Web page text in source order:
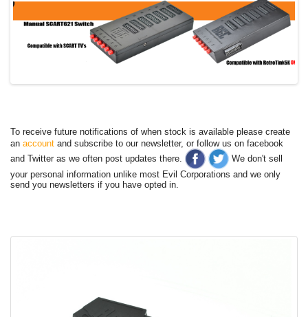
To receive future notifications of when stock is available please create
an account and subscribe to our newsletter, or follow us on facebook
and Twitter as we often post updates there.
We don't sell
your personal information unlike most Evil Corporations and we only
send you newsletters if you have opted in.